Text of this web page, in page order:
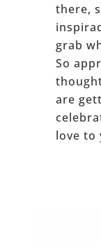
there,
grab
So
are
love to